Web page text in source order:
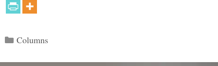
Categories
Columns